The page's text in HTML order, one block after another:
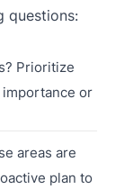
questions:
Prioritize
or
areas are
plan to